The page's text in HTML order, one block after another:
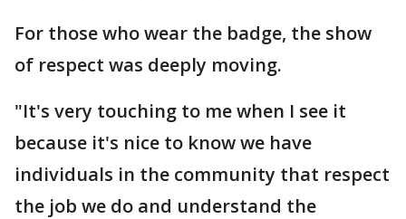
For those who wear the badge, the show
of respect was deeply moving.
"It's very touching to me when I see it
because it's nice to know we have
individuals in the community that respect
the job we do and understand the